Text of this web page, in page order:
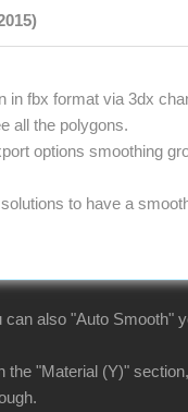
in fbx format via 3dx
all the polygons.
options smoothing
to have a
can also "Auto Smooth"
the "Material (Y)"